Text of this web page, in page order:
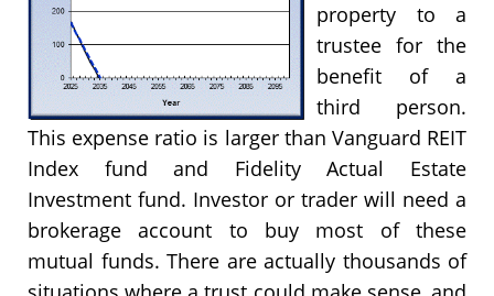
property to a
trustee for the
benefit of a
third person.
This expense ratio is larger than Vanguard REIT
Index fund and Fidelity Actual Estate
Investment fund. Investor or trader will need a
brokerage account to buy most of these
mutual funds. There are actually thousands of